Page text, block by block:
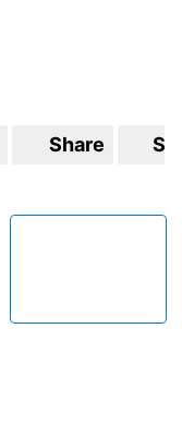
Share